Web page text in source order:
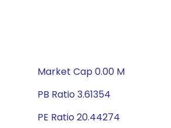
Market Cap 0.00 M
PB Ratio 3.61354
PE Ratio 20.44274